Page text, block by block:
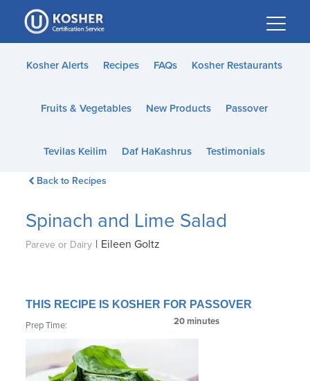
Please
note:
This
website
accessibility
Kosher Alerts Recipes FAQs Kosher Restaurants
Fruits & Vegetables New Products Passover
Tevilas Keilim Daf HaKashrus Testimonials
Back to Recipes
Spinach and Lime Salad
Pareve or Dairy | Eileen Goltz
THIS RECIPE IS KOSHER FOR PASSOVER
Prep Time: 20 minutes